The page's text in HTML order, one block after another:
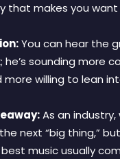
that makes you
You can hear the
he’s sounding more
more willing to lean
As an industry,
next “big thing,”
music usually